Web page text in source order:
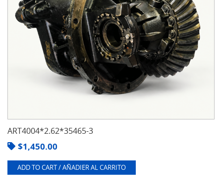
ART4004*2.62*35465-3
$1,450.00
ADD TO CART / AÑADIER AL CARRITO